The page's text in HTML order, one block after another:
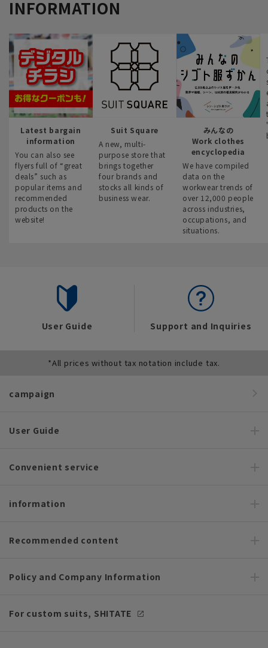
INFORMATION
Latest bargain
information
You can also see
flyers full of “great
deals” such as
popular items and
recommended
products on the
website!
Suit Square
A new, multi-
purpose store that
brings together
four brands and
stocks all kinds of
business wear.
みんなの
Work clothes
encyclopedia
We have compiled
data on the
workwear trends of
over 12,000 people
across industries,
occupations, and
situations.
User Guide Support and Inquiries
*All prices without tax notation include tax.
campaign
User Guide
Convenient service
information
Recommended content
Policy and Company Information
For custom suits, SHITATE